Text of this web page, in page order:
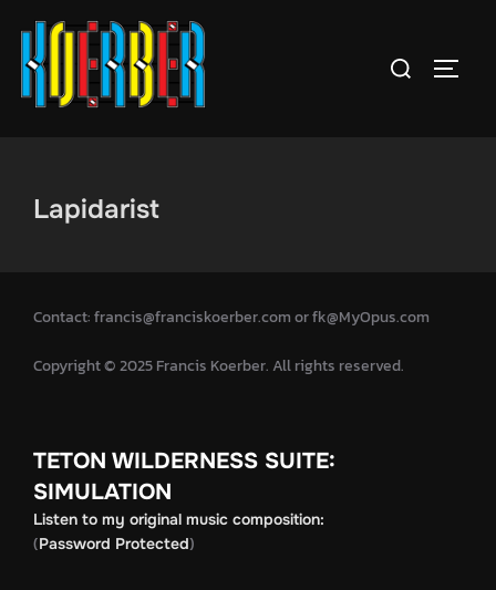
Lapidarist
Contact: francis@franciskoerber.com or fk@MyOpus.com
Copyright © 2025 Francis Koerber. All rights reserved.
TETON WILDERNESS SUITE:
SIMULATION
Listen to my original music composition:
(Password Protected)